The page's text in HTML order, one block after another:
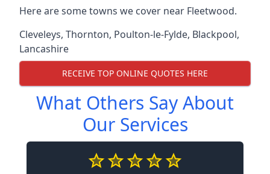
Here are some towns we cover near Fleetwood.
Cleveleys, Thornton, Poulton-le-Fylde, Blackpool,
Lancashire
RECEIVE TOP ONLINE QUOTES HERE
What Others Say About
Our Services